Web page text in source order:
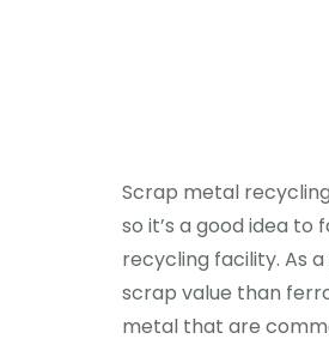
Scrap metal
so it’s a good idea
recycling facility. As
scrap value than
metal that are